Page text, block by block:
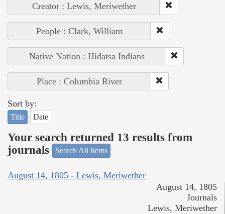
Creator : Lewis, Meriwether
People : Clark, William
Native Nation : Hidatsa Indians
Place : Columbia River
Sort by:
Title Date
Your search returned 13 results from
journals
Search All Items
August 14, 1805 - Lewis, Meriwether
August 14, 1805
Journals
Lewis, Meriwether